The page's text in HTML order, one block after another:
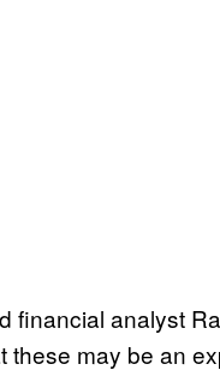
financial analyst
these may be an